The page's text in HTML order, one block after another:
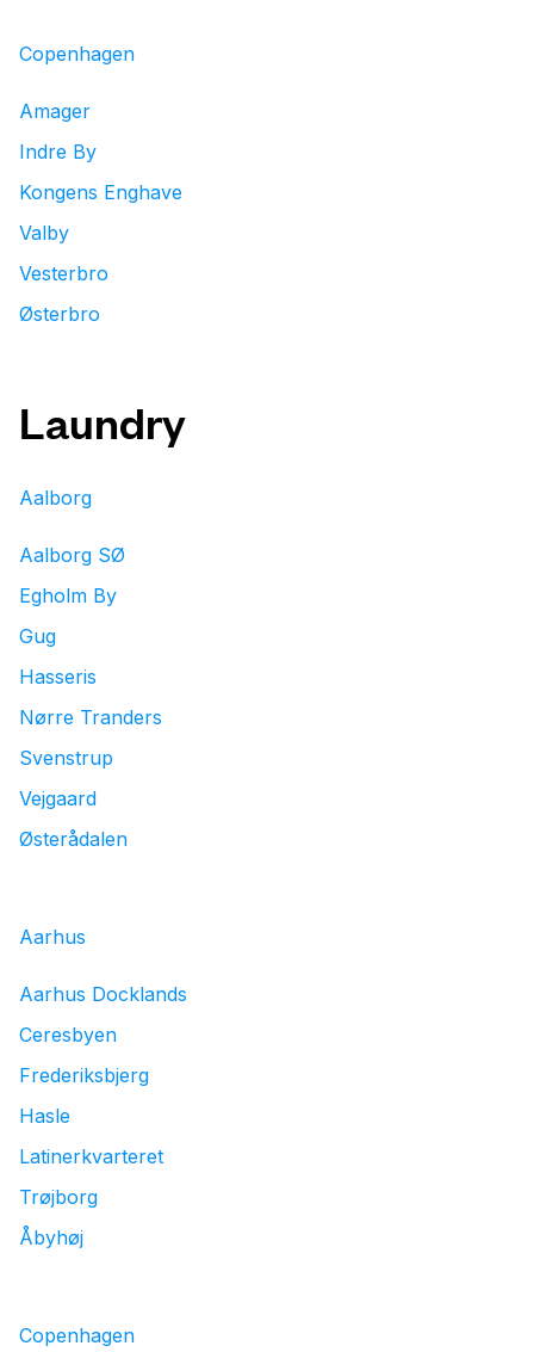
Copenhagen
Amager
Indre By
Kongens Enghave
Valby
Vesterbro
Østerbro
Laundry
Aalborg
Aalborg SØ
Egholm By
Gug
Hasseris
Nørre Tranders
Svenstrup
Vejgaard
Østerådalen
Aarhus
Aarhus Docklands
Ceresbyen
Frederiksbjerg
Hasle
Latinerkvarteret
Trøjborg
Åbyhøj
Copenhagen